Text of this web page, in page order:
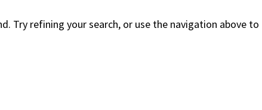
Try refining your search, or use the navigation above to